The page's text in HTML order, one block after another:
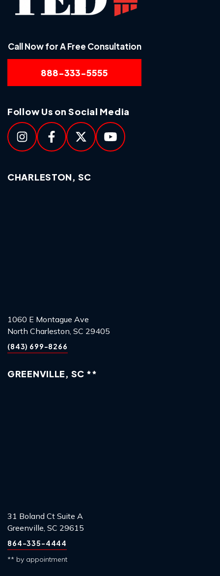
Call Now for A Free Consultation
888-333-5555
Follow Us on Social Media
CHARLESTON, SC
1060 E Montague Ave
North Charleston, SC 29405
(843) 699-8266
GREENVILLE, SC **
31 Boland Ct Suite A
Greenville, SC 29615
864-335-4444
** by appointment